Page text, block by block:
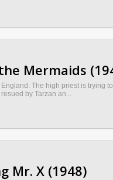
Mermaids
The high priest is trying
by Tarzan an...
Mr. X (1948)